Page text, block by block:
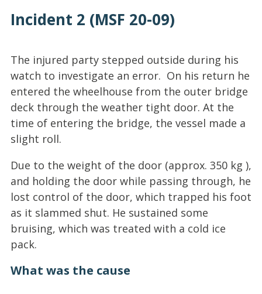
Incident 2 (MSF 20-09)
The injured party stepped outside during his
watch to investigate an error. On his return he
entered the wheelhouse from the outer bridge
deck through the weather tight door. At the
time of entering the bridge, the vessel made a
slight roll.
Due to the weight of the door (approx. 350 kg ),
and holding the door while passing through, he
lost control of the door, which trapped his foot
as it slammed shut. He sustained some
bruising, which was treated with a cold ice
pack.
What was the cause